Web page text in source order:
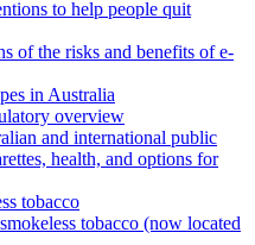
to help people quit
of the risks and benefits of e-
in Australia
overview
and international public
health, and options for
tobacco
tobacco (now located